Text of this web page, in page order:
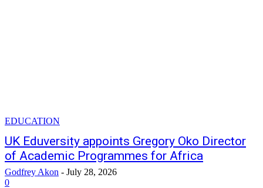
EDUCATION
UK Eduversity appoints Gregory Oko Director
of Academic Programmes for Africa
Godfrey Akon - July 28, 2026
0